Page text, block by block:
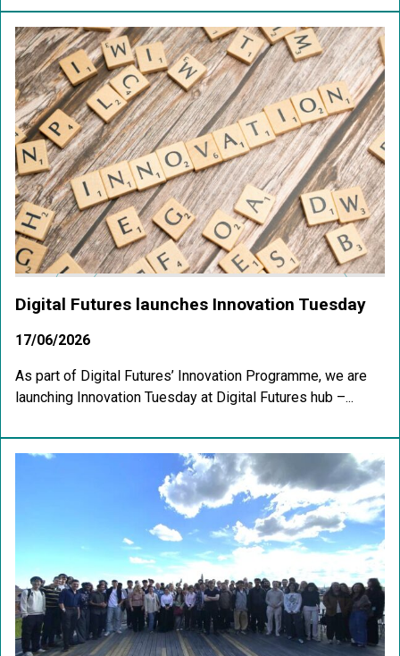
Digital Futures launches Innovation Tuesday
17/06/2026
As part of Digital Futures’ Innovation Programme, we are
launching Innovation Tuesday at Digital Futures hub –...